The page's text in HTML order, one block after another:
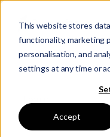
This website stores
functionality, marketing
personalisation, and
settings at any time or
Accept